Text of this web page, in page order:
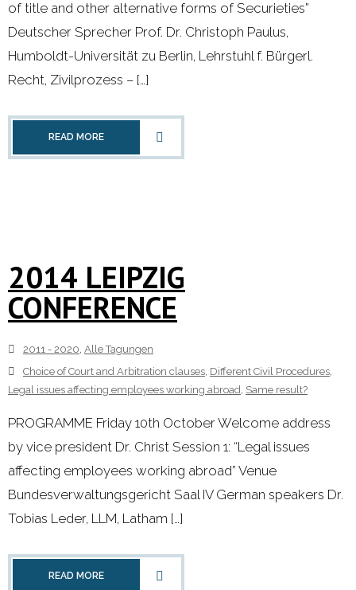
of title and other alternative forms of Securieties”
Deutscher Sprecher Prof. Dr. Christoph Paulus,
Humboldt-Universität zu Berlin, Lehrstuhl f. Bürgerl.
Recht, Zivilprozess – […]
READ MORE
2014 LEIPZIG
CONFERENCE
2011 - 2020, Alle Tagungen
Choice of Court and Arbitration clauses, Different Civil Procedures,
Legal issues affecting employees working abroad, Same result?
PROGRAMME Friday 10th October Welcome address
by vice president Dr. Christ Session 1: “Legal issues
affecting employees working abroad” Venue
Bundesverwaltungsgericht Saal IV German speakers Dr.
Tobias Leder, LLM, Latham […]
READ MORE